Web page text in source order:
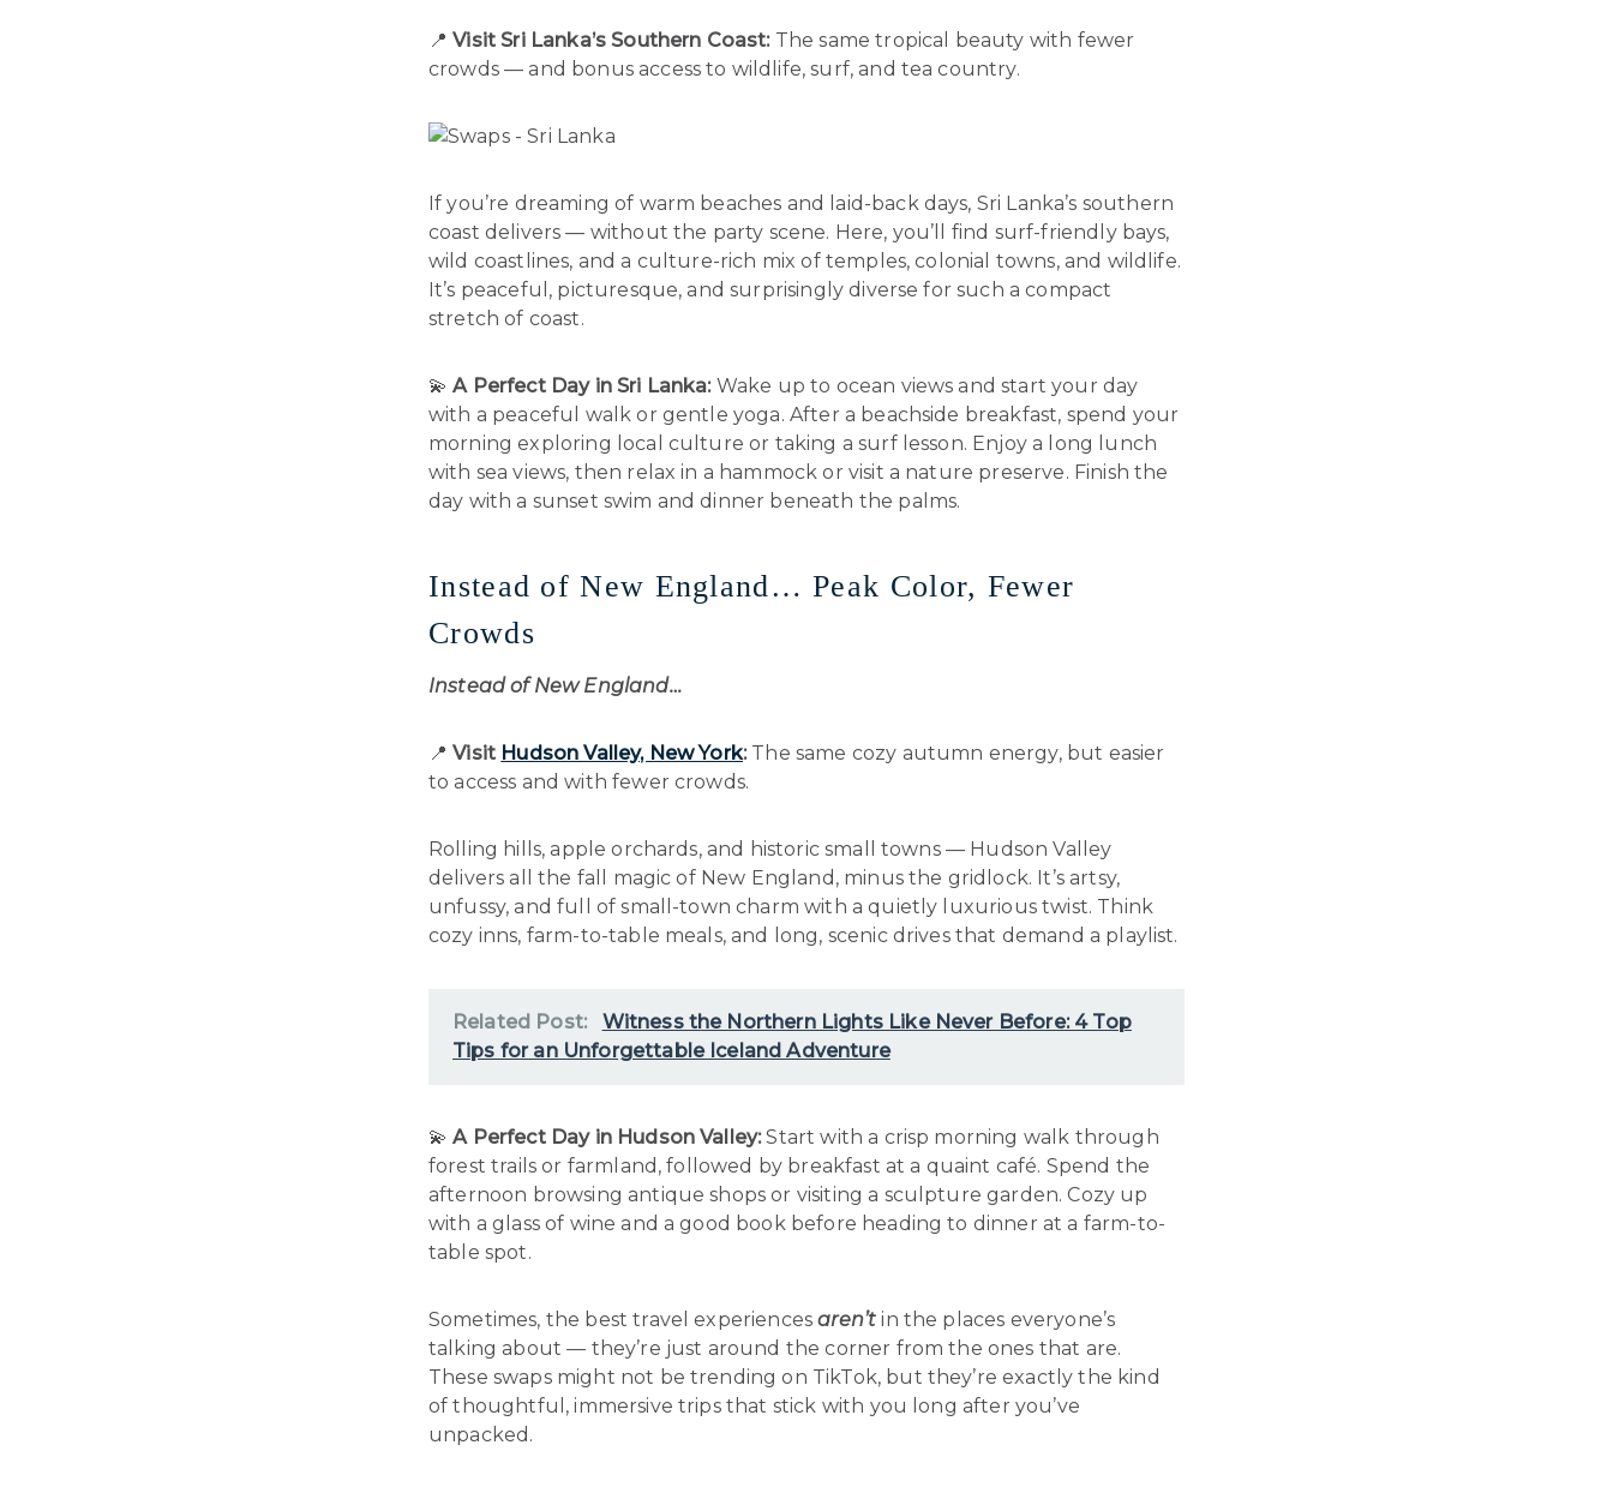
📍Visit Sri Lanka’s Southern Coast:The same tropical beauty with fewer
crowds — and bonus access to wildlife, surf, and tea country.
If you’re dreaming of warm beaches and laid-back days, Sri Lanka’s southern
coast delivers — without the party scene. Here, you’ll find surf-friendly bays,
wild coastlines, and a culture-rich mix of temples, colonial towns, and wildlife.
It’s peaceful, picturesque, and surprisingly diverse for such a compact
stretch of coast.
💫A Perfect Day in Sri Lanka:Wake up to ocean views and start your day
with a peaceful walk or gentle yoga. After a beachside breakfast, spend your
morning exploring local culture or taking a surf lesson. Enjoy a long lunch
with sea views, then relax in a hammock or visit a nature preserve. Finish the
day with a sunset swim and dinner beneath the palms.
Instead of New England… Peak Color, Fewer
Crowds
Instead of New England…
📍Visit Hudson Valley, New York:The same cozy autumn energy, but easier
to access and with fewer crowds.
Rolling hills, apple orchards, and historic small towns — Hudson Valley
delivers all the fall magic of New England, minus the gridlock. It’s artsy,
unfussy, and full of small-town charm with a quietly luxurious twist. Think
cozy inns, farm-to-table meals, and long, scenic drives that demand a playlist.
Related Post:
Witness the Northern Lights Like Never Before: 4 Top
Tips for an Unforgettable Iceland Adventure
💫A Perfect Day in Hudson Valley:Start with a crisp morning walk through
forest trails or farmland, followed by breakfast at a quaint café. Spend the
afternoon browsing antique shops or visiting a sculpture garden. Cozy up
with a glass of wine and a good book before heading to dinner at a farm-to-
table spot.
Sometimes, the best travel experiencesaren’t in the places everyone’s
talking about — they’re just around the corner from the ones that are.
These swaps might not be trending on TikTok, but they’re exactly the kind
of thoughtful, immersive trips that stick with you long after you’ve
unpacked.